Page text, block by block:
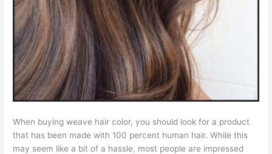
When buying weave hair color, you should look for a product
that has been made with 100 percent human hair. While this
may seem like a bit of a hassle, most people are impressed